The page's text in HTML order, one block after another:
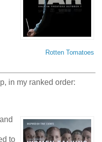
Rotten Tomatoes
in my ranked order:
to